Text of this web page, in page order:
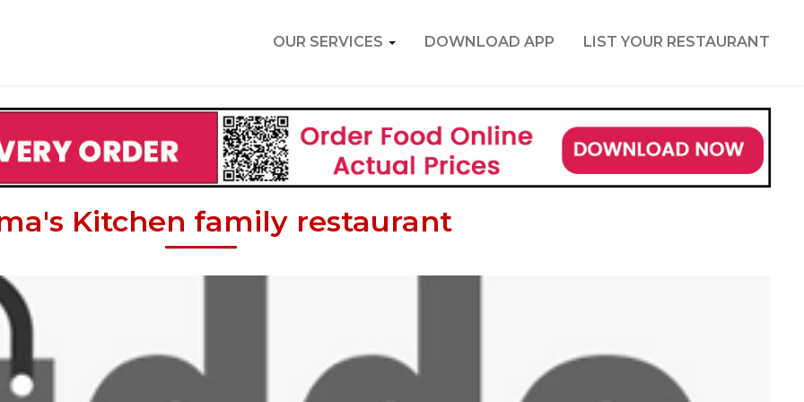
OUR SERVICES DOWNLOAD APP LIST YOUR RESTAURANT
Kitchen family restaurant